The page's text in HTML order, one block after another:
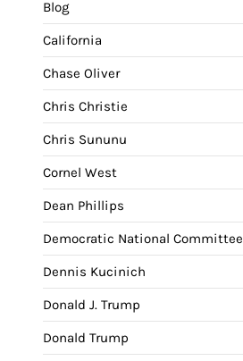
Blog
California
Chase Oliver
Chris Christie
Chris Sununu
Cornel West
Dean Phillips
Democratic National Committee
Dennis Kucinich
Donald J. Trump
Donald Trump